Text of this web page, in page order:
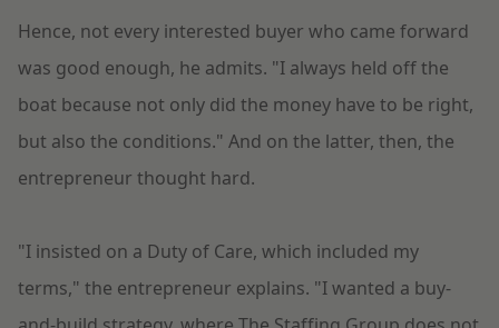
Hence, not every interested buyer who came forward
was good enough, he admits. "I always held off the
boat because not only did the money have to be right,
but also the conditions." And on the latter, then, the
entrepreneur thought hard.
"I insisted on a Duty of Care, which included my
terms," the entrepreneur explains. "I wanted a buy-